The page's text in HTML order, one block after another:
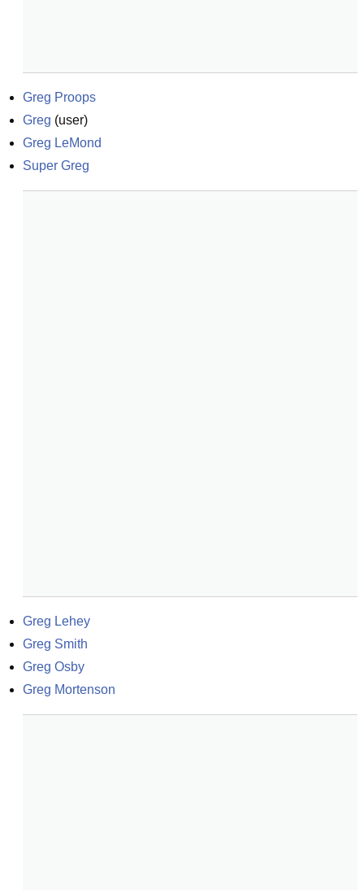
Greg Proops
Greg (user)
Greg LeMond
Super Greg
Greg Lehey
Greg Smith
Greg Osby
Greg Mortenson